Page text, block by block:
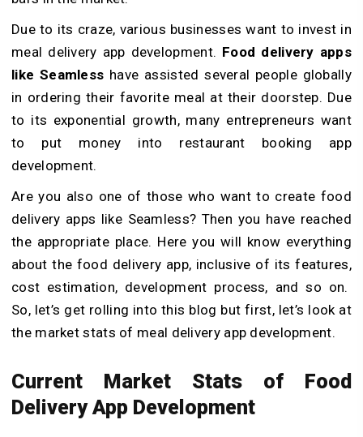
Due to its craze, various businesses want to invest in
meal delivery app development. Food delivery apps
like Seamless have assisted several people globally
in ordering their favorite meal at their doorstep. Due
to its exponential growth, many entrepreneurs want
to put money into restaurant booking app
development.
Are you also one of those who want to create food
delivery apps like Seamless? Then you have reached
the appropriate place. Here you will know everything
about the food delivery app, inclusive of its features,
cost estimation, development process, and so on.
So, let’s get rolling into this blog but first, let’s look at
the market stats of meal delivery app development.
Current Market Stats of Food
Delivery App Development